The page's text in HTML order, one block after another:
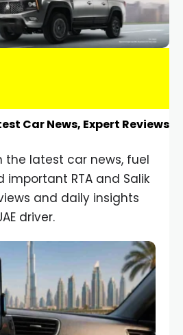
Car News, Expert Reviews
the latest car news, fuel
important RTA and Salik
and daily insights
driver.